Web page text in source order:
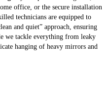
office, or the secure installation
technicians are equipped to
and quiet” approach, ensuring
we tackle everything from leaky
hanging of heavy mirrors and